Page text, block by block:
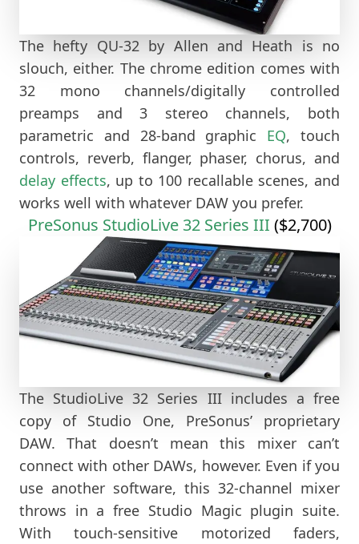
The hefty QU-32 by Allen and Heath is no
slouch, either. The chrome edition comes with
32 mono channels/digitally controlled
preamps and 3 stereo channels, both
parametric and 28-band graphic EQ, touch
controls, reverb, flanger, phaser, chorus, and
delay effects, up to 100 recallable scenes, and
works well with whatever DAW you prefer.
PreSonus StudioLive 32 Series III ($2,700)
The StudioLive 32 Series III includes a free
copy of Studio One, PreSonus’ proprietary
DAW. That doesn’t mean this mixer can’t
connect with other DAWs, however. Even if you
use another software, this 32-channel mixer
throws in a free Studio Magic plugin suite.
With touch-sensitive motorized faders,